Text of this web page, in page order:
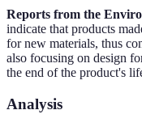
Reports from the
indicate that products
for new materials, thus
also focusing on design
the end of the product's
Analysis